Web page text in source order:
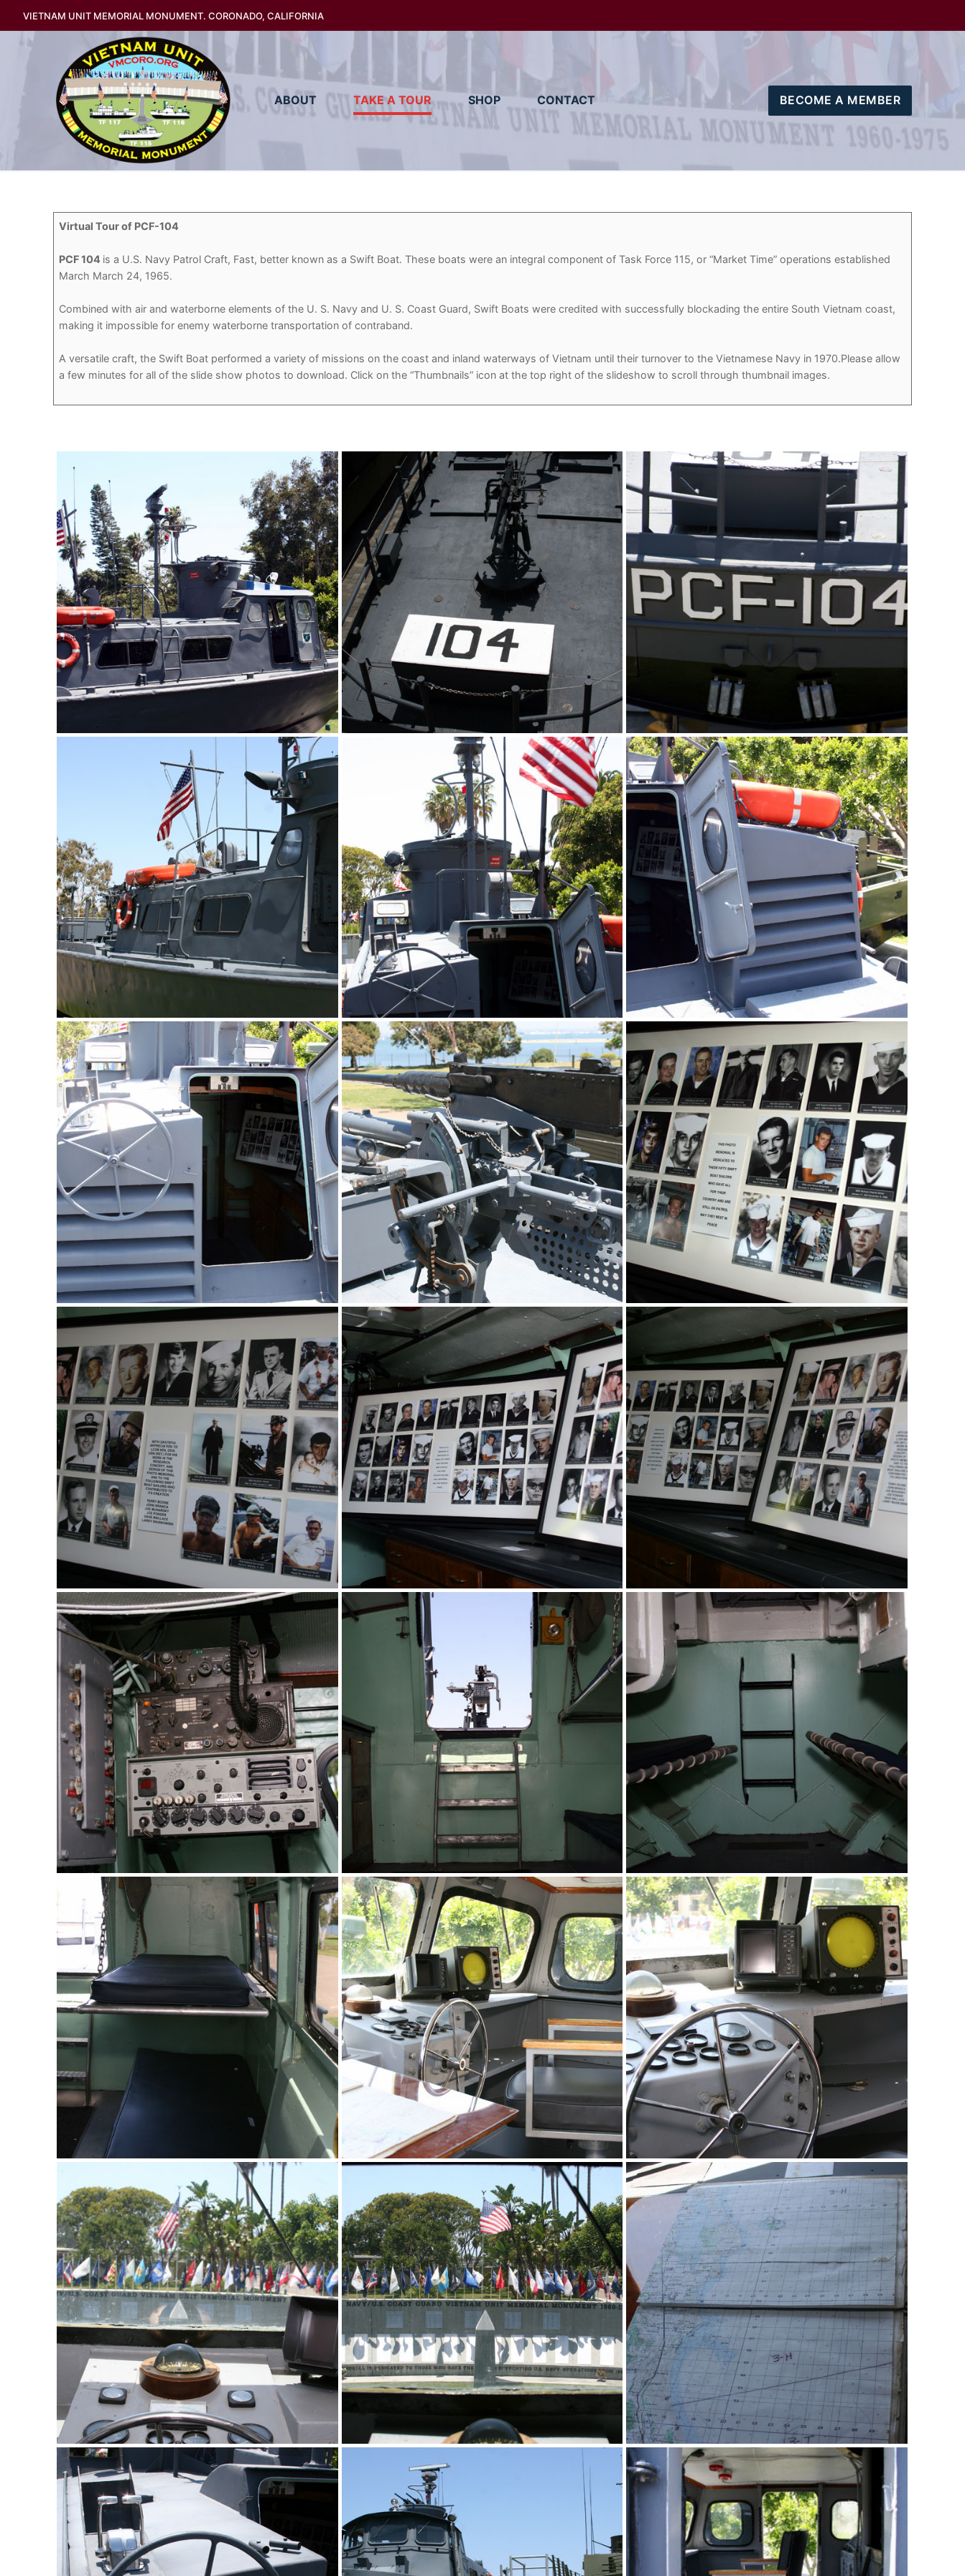
content
VIETNAM UNIT MEMORIAL MONUMENT. CORONADO, CALIFORNIA
ABOUT TAKE A TOUR SHOP CONTACT BECOME A MEMBER
Virtual Tour of PCF-104
PCF 104 is a U.S. Navy Patrol Craft, Fast, better known as a Swift Boat. These boats were an integral component of Task Force 115, or “Market Time” operations established
March March 24, 1965.
Combined with air and waterborne elements of the U. S. Navy and U. S. Coast Guard, Swift Boats were credited with successfully blockading the entire South Vietnam coast,
making it impossible for enemy waterborne transportation of contraband.
A versatile craft, the Swift Boat performed a variety of missions on the coast and inland waterways of Vietnam until their turnover to the Vietnamese Navy in 1970.Please allow
a few minutes for all of the slide show photos to download. Click on the “Thumbnails” icon at the top right of the slideshow to scroll through thumbnail images.